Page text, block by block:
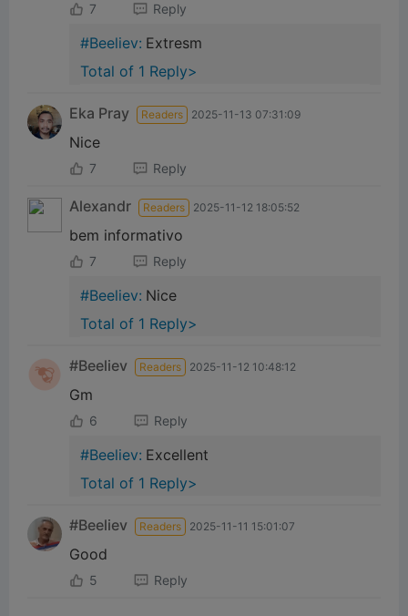
7 Reply
#Beeliev: Extresm
Total of 1 Reply>
Eka Pray Readers 2025-11-13 07:31:09
Nice
7 Reply
Alexandr Readers 2025-11-12 18:05:52
bem informativo
7 Reply
#Beeliev: Nice
Total of 1 Reply>
#Beeliev Readers 2025-11-12 10:48:12
Gm
6 Reply
#Beeliev: Excellent
Total of 1 Reply>
#Beeliev Readers 2025-11-11 15:01:07
Good
5 Reply